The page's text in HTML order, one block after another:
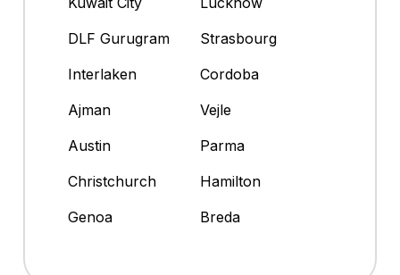
DLF Gurugram
Strasbourg
Interlaken
Cordoba
Ajman
Vejle
Austin
Parma
Christchurch
Hamilton
Genoa
Breda